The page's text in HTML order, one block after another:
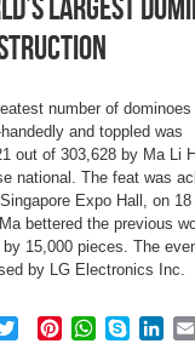
Largest
number of
and toppled was
out of 303,628 by Ma Li
national. The feat was
Expo Hall, on 18
bettered the previous
by 15,000 pieces. The
by LG Electronics Inc.
Twitter PinterestWhatsApp
Skype